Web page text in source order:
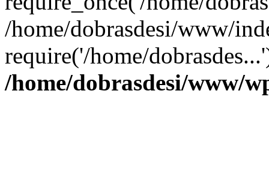
/home/dobrasdesi/www/
require('/home/
/home/dobrasdesi/www/